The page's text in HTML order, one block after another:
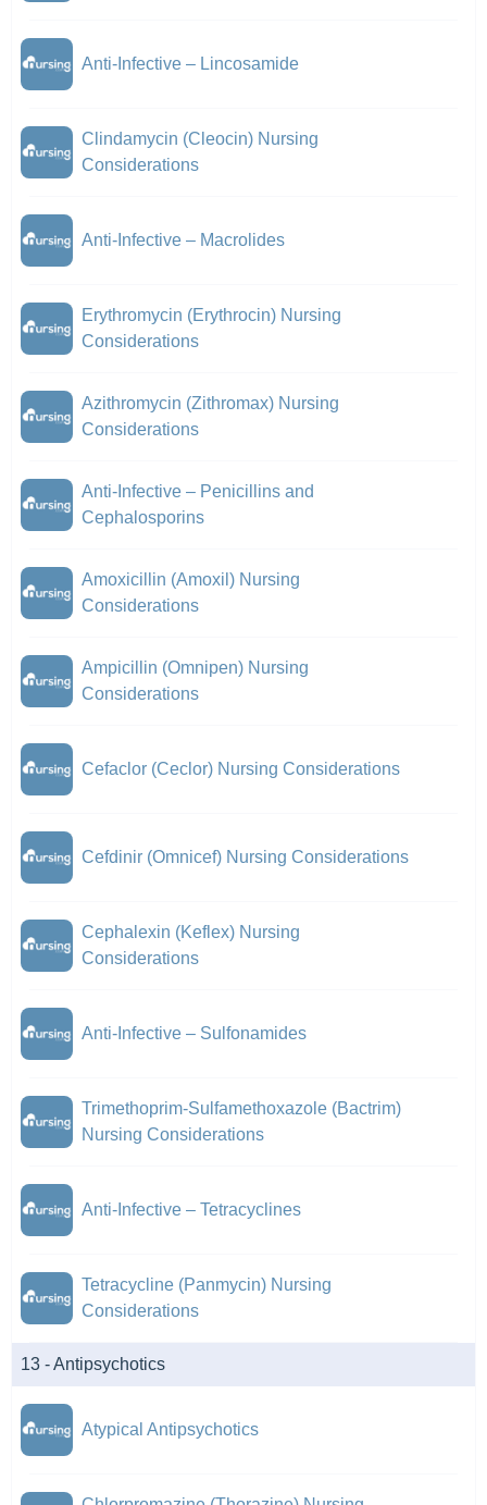
Anti-Infective – Lincosamide
Clindamycin (Cleocin) Nursing
Considerations
Anti-Infective – Macrolides
Erythromycin (Erythrocin) Nursing
Considerations
Azithromycin (Zithromax) Nursing
Considerations
Anti-Infective – Penicillins and
Cephalosporins
Amoxicillin (Amoxil) Nursing
Considerations
Ampicillin (Omnipen) Nursing
Considerations
Cefaclor (Ceclor) Nursing Considerations
Cefdinir (Omnicef) Nursing Considerations
Cephalexin (Keflex) Nursing
Considerations
Anti-Infective – Sulfonamides
Trimethoprim-Sulfamethoxazole (Bactrim)
Nursing Considerations
Anti-Infective – Tetracyclines
Tetracycline (Panmycin) Nursing
Considerations
13 - Antipsychotics
Atypical Antipsychotics